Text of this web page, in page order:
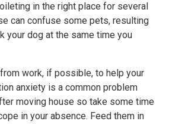
in the right place for several
can confuse some pets, resulting
your dog at the same time you
work, if possible, to help your
anxiety is a common problem
moving house so take some time
in your absence. Feed them in